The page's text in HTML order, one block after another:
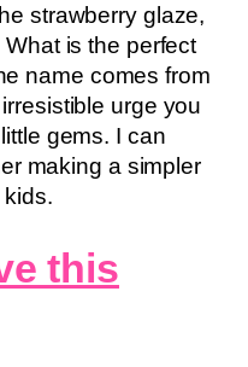
strawberry glaze,
is the perfect
name comes from
urge you
gems. I can
making a simpler
this